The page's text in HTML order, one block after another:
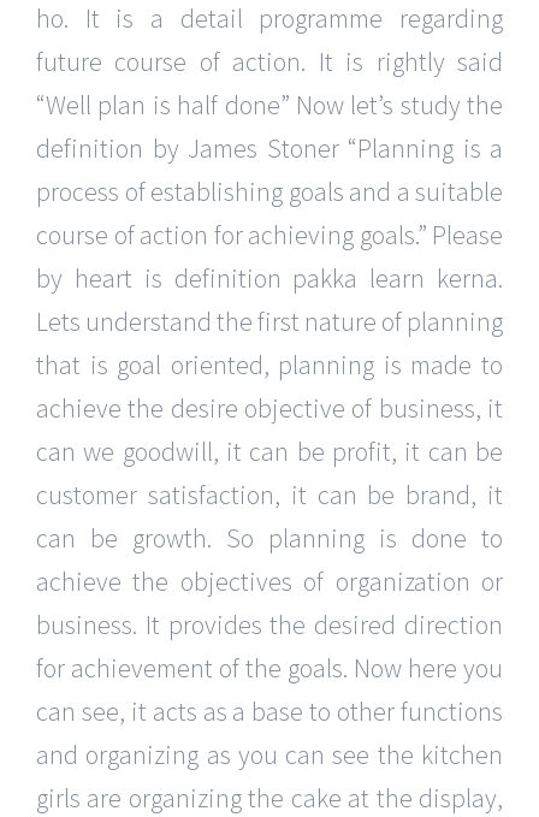
ho. It is a detail programme regarding
future course of action. It is rightly said
“Well plan is half done” Now let’s study the
definition by James Stoner “Planning is a
process of establishing goals and a suitable
course of action for achieving goals.” Please
by heart is definition pakka learn kerna.
Lets understand the first nature of planning
that is goal oriented, planning is made to
achieve the desire objective of business, it
can we goodwill, it can be profit, it can be
customer satisfaction, it can be brand, it
can be growth. So planning is done to
achieve the objectives of organization or
business. It provides the desired direction
for achievement of the goals. Now here you
can see, it acts as a base to other functions
and organizing as you can see the kitchen
girls are organizing the cake at the display,